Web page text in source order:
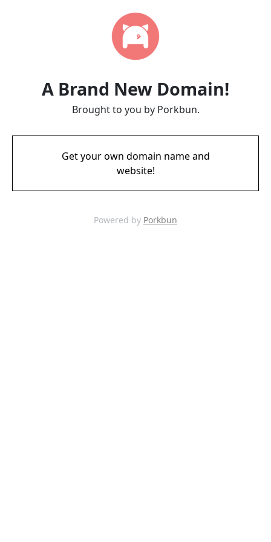
A Brand New Domain!
Brought to you by Porkbun.
Get your own domain name and
website!
Powered by Porkbun